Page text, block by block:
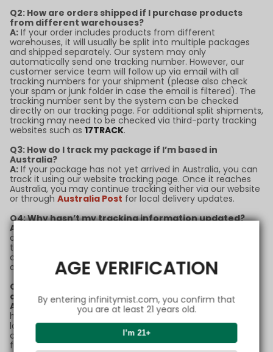
AGE VERIFICATION
By entering infinitymist.com, you confirm that
you are at least 21 years old.
I’m 21+
Q2: How are orders shipped if I purchase products
from different warehouses?
A: If your order includes products from different
warehouses, it will usually be split into multiple packages
and shipped separately. Our system may only
automatically send one tracking number. However, our
customer service team will follow up via email with all
tracking numbers for your shipment (please also check
your spam or junk folder in case the email is filtered). The
tracking number sent by the system can be checked
directly on our tracking page. For additional split shipments,
tracking may need to be checked via third-party tracking
websites such as 17TRACK.
Q3: How do I track my package if I’m based in
Australia?
A: If your package has not yet arrived in Australia, you can
track it using our website tracking page. Once it reaches
Australia, you may continue tracking either via our website
or through Australia Post for local delivery updates.
Q4: Why hasn’t my tracking information updated?
A:
due to high shipping volumes or customs processing. If
there’s no update for more than 5 business days, please
contact our support team with your order number for
assistance.
Q5: What should I do if my package is marked as
delivered but I didn’t receive it?
A:
If your package status shows as "delivered" but you
haven’t received it, please check with neighbors or your
local post office first. If the issue remains unresolved,
contact our customer service team immediately for
further support.